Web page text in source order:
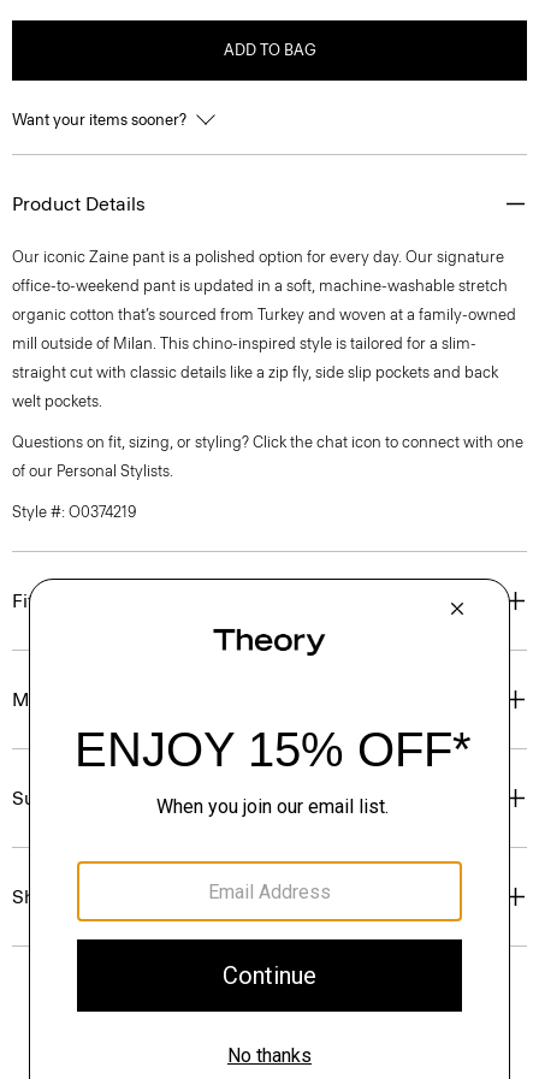
ADD TO BAG
Want your items sooner?
Product Details
​​Our iconic Zaine pant is a polished option for every day. Our signature
office-to-weekend pant is updated in a soft, machine-washable stretch
organic cotton that’s sourced from Turkey and woven at a family-owned
mill outside of Milan. This chino-inspired style is tailored for a slim-
straight cut with classic details like a zip fly, side slip pockets and back
welt pockets.
Questions on fit, sizing, or styling? Click the chat icon to connect with one
of our Personal Stylists.
Style #: O0374219
Fit
Materials & Care
Sustainability & Traceability
Shipping, Returns & Exchanges